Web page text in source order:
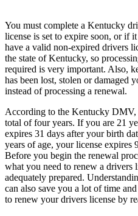
You must complete a Kentucky
license is set to expire soon, or if
have a valid non-expired drivers
the state of Kentucky, so
required is very important. Also,
has been lost, stolen or damaged
instead of processing a renewal.
According to the Kentucky DMV,
total of four years. If you are 21
expires 31 days after your birth
years of age, your license expires
Before you begin the renewal
what you need to renew a drivers
adequately prepared.
can also save you a lot of time
to renew your drivers license by